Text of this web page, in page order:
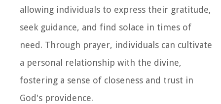
allowing individuals to express their gratitude,
seek guidance, and find solace in times of
need. Through prayer, individuals can cultivate
a personal relationship with the divine,
fostering a sense of closeness and trust in
God's providence.